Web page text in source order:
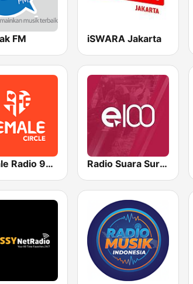
FM iSWARA Jakarta
FeMale Radio 97.9 FM Radio Suara Surabaya